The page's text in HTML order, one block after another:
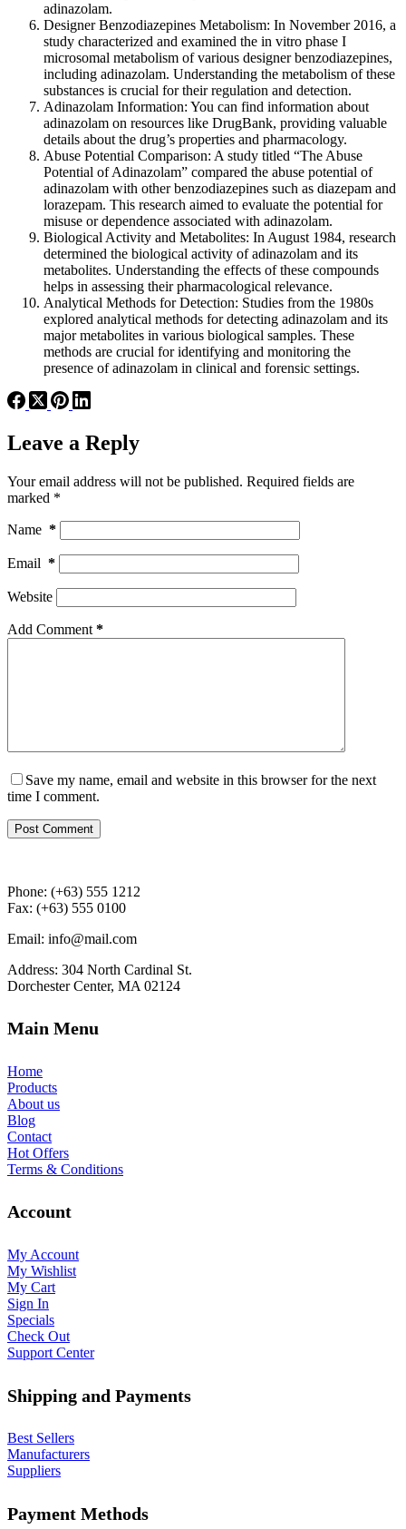
adinazolam.
Designer Benzodiazepines Metabolism: In November 2016, a
study characterized and examined the in vitro phase I
microsomal metabolism of various designer benzodiazepines,
including adinazolam. Understanding the metabolism of these
substances is crucial for their regulation and detection.
Adinazolam Information: You can find information about
adinazolam on resources like DrugBank, providing valuable
details about the drug’s properties and pharmacology.
Abuse Potential Comparison: A study titled “The Abuse
Potential of Adinazolam” compared the abuse potential of
adinazolam with other benzodiazepines such as diazepam and
lorazepam. This research aimed to evaluate the potential for
misuse or dependence associated with adinazolam.
Biological Activity and Metabolites: In August 1984, research
determined the biological activity of adinazolam and its
metabolites. Understanding the effects of these compounds
helps in assessing their pharmacological relevance.
Analytical Methods for Detection: Studies from the 1980s
explored analytical methods for detecting adinazolam and its
major metabolites in various biological samples. These
methods are crucial for identifying and monitoring the
presence of adinazolam in clinical and forensic settings.
Leave a Reply
Your email address will not be published. Required fields are
marked *
Name *
Email *
Website
Add Comment *
Save my name, email and website in this browser for the next
time I comment.
Post Comment
Phone: (+63) 555 1212
Fax: (+63) 555 0100
Email: info@mail.com
Address: 304 North Cardinal St.
Dorchester Center, MA 02124
Main Menu
Home
Products
About us
Blog
Contact
Hot Offers
Terms & Conditions
Account
My Account
My Wishlist
My Cart
Sign In
Specials
Check Out
Support Center
Shipping and Payments
Best Sellers
Manufacturers
Suppliers
Payment Methods